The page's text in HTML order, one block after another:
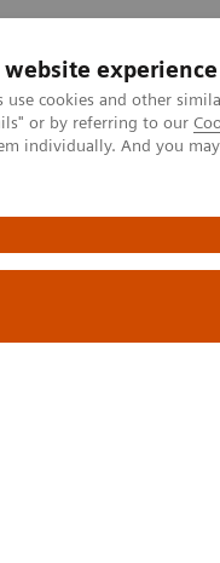
website experience
use cookies and other
or by referring to our
individually. And you
Clínicas
class